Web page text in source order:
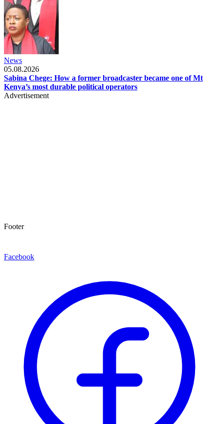
News
05.08.2026
Sabina Chege: How a former broadcaster became one of Mt
Kenya’s most durable political operators
Advertisement
Footer
Facebook